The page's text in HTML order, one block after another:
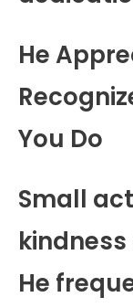
He
You Do
Small
He